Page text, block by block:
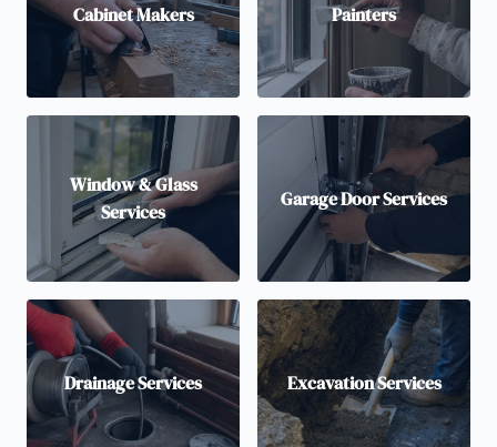
Cabinet Makers Painters
Window & Glass
Services
Garage Door Services
Drainage Services Excavation Services